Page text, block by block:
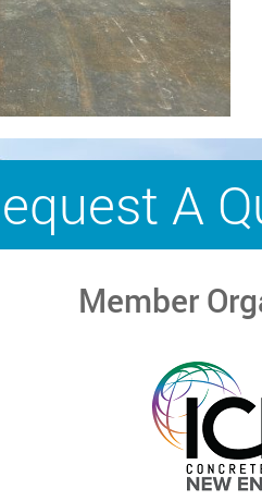
A
Member